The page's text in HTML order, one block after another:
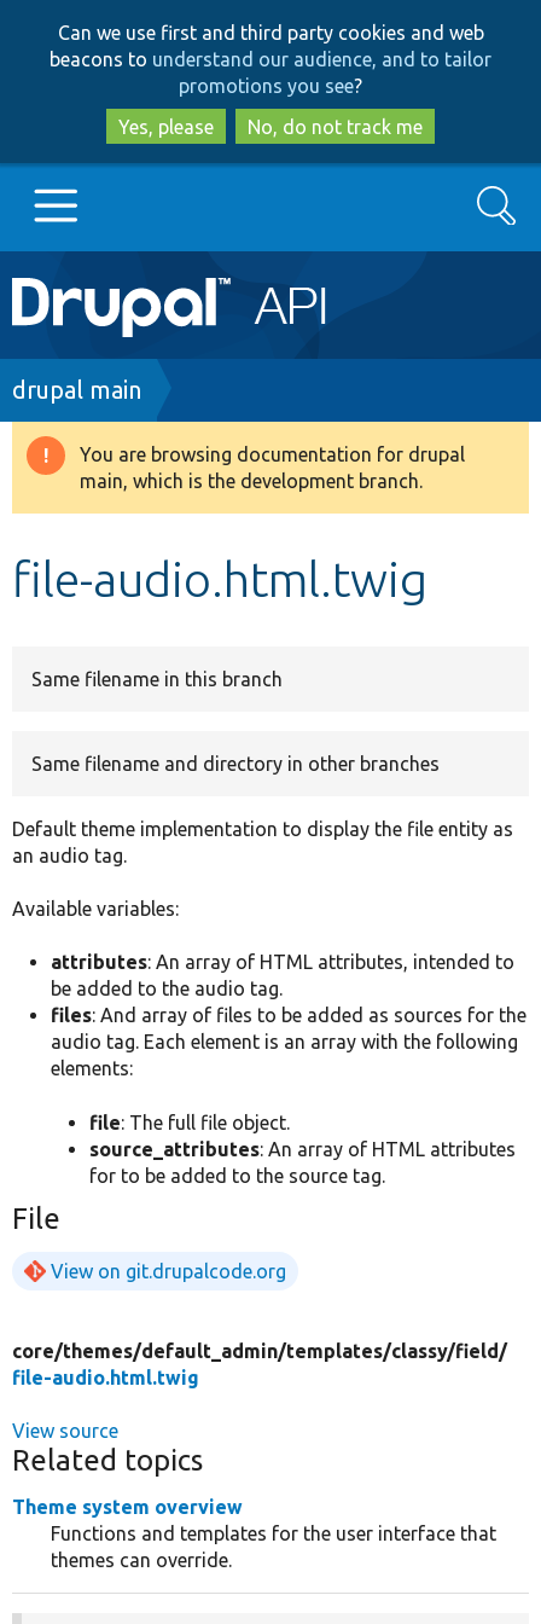
to
main
content
to
search
Can we use first and third party cookies and web
beacons to understand our audience, and to tailor
promotions you see?
Yes, please
No, do not track me
Main
navigation
Go to Drupal.org
Drupal 8+
Search
Breadcrumb
drupal main
Warning
message
You are browsing documentation for drupal
main, which is the development branch.
file-audio.html.twig
Same filename in this branch
Same filename and directory in other branches
Default theme implementation to display the file entity as
an audio tag.
Available variables:
attributes: An array of HTML attributes, intended to
be added to the audio tag.
files: And array of files to be added as sources for the
audio tag. Each element is an array with the following
elements:
file: The full file object.
source_attributes: An array of HTML attributes
for to be added to the source tag.
File
View on git.drupalcode.org
core/themes/default_admin/templates/classy/field/
file-audio.html.twig
View source
Related topics
Theme system overview
Functions and templates for the user interface that
themes can override.